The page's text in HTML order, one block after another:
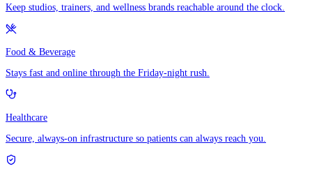
Keep studios, trainers, and wellness brands reachable around the clock.
Food & Beverage
Stays fast and online through the Friday-night rush.
Healthcare
Secure, always-on infrastructure so patients can always reach you.